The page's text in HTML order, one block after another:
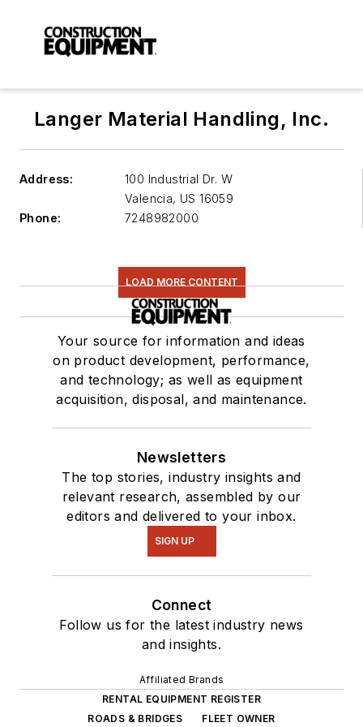
Langer Material Handling, Inc.
Address:
100 Industrial Dr. W
Valencia, US 16059
Phone:
7248982000
LOAD MORE CONTENT
Your source for information and ideas
on product development, performance,
and technology; as well as equipment
acquisition, disposal, and maintenance.
Newsletters
The top stories, industry insights and
relevant research, assembled by our
editors and delivered to your inbox.
SIGN UP
Connect
Follow us for the latest industry news
and insights.
Affiliated Brands
RENTAL EQUIPMENT REGISTER
ROADS & BRIDGES
FLEET OWNER